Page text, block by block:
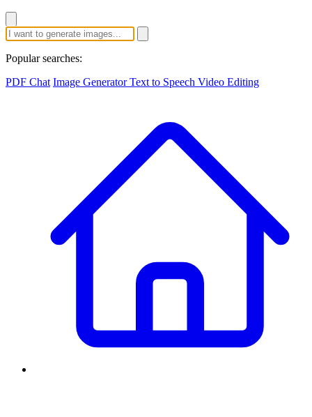
Popular searches:
PDF Chat Image GeneratorText to Speech Video Editing